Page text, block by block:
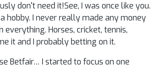
don't need it!See, I was once like you.
hobby. I never really made any money
everything. Horses, cricket, tennis,
it and I probably betting on it.
Betfair… I started to focus on one